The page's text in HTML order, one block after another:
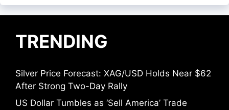
TRENDING
Silver Price Forecast: XAG/USD Holds Near $62
After Strong Two-Day Rally
US Dollar Tumbles as ‘Sell America’ Trade